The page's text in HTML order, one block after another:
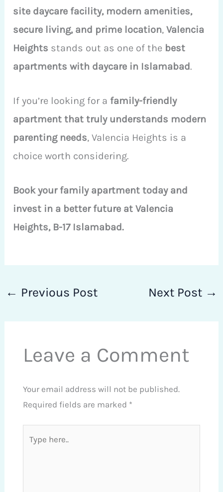
site daycare facility, modern amenities,
secure living, and prime location,Valencia
Heights stands out as one of the best
apartments with daycare in Islamabad.
If you’re looking for a family-friendly
apartment that truly understands modern
parenting needs, Valencia Heights is a
choice worth considering.
Book your family apartment today and
invest in a better future at Valencia
Heights, B-17 Islamabad.
← Previous Post Next Post →
Leave a Comment
Your email address will not be published.
Required fields are marked *
here..